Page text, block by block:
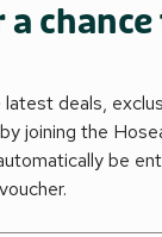
a
deals,
joining the
be